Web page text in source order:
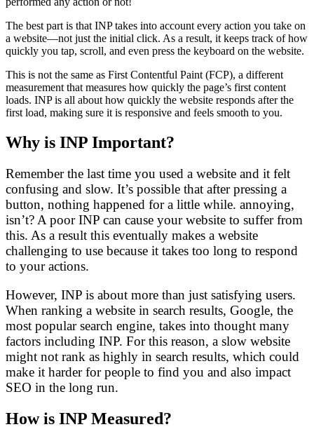
The best part is that INP takes into account every action you take on
a website—not just the initial click. As a result, it keeps track of how
quickly you tap, scroll, and even press the keyboard on the website.
This is not the same as First Contentful Paint (FCP), a different
measurement that measures how quickly the page’s first content
loads. INP is all about how quickly the website responds after the
first load, making sure it is responsive and feels smooth to you.
Why is INP Important?
Remember the last time you used a website and it felt
confusing and slow. It’s possible that after pressing a
button, nothing happened for a little while. annoying,
isn’t? A poor INP can cause your website to suffer from
this. As a result this eventually makes a website
challenging to use because it takes too long to respond
to your actions.
However, INP is about more than just satisfying users.
When ranking a website in search results, Google, the
most popular search engine, takes into thought many
factors including INP. For this reason, a slow website
might not rank as highly in search results, which could
make it harder for people to find you and also impact
SEO in the long run.
How is INP Measured?